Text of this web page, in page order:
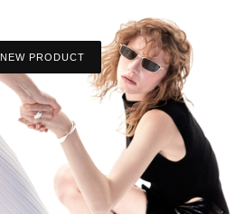
NEW PRODUCT